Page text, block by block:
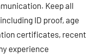
Keep all
ID proof, age
certificates, recent
experience